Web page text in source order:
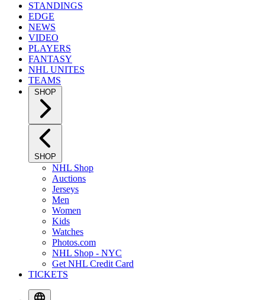
STANDINGS
EDGE
NEWS
VIDEO
PLAYERS
FANTASY
NHL UNITES
TEAMS
SHOP
SHOP
NHL Shop
Auctions
Jerseys
Men
Women
Kids
Watches
Photos.com
NHL Shop - NYC
Get NHL Credit Card
TICKETS